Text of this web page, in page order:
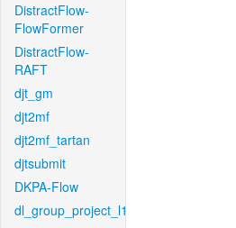
DistractFlow-
FlowFormer
DistractFlow-
RAFT
djt_gm
djt2mf
djt2mf_tartan
djtsubmit
DKPA-Flow
dl_group_project_l1